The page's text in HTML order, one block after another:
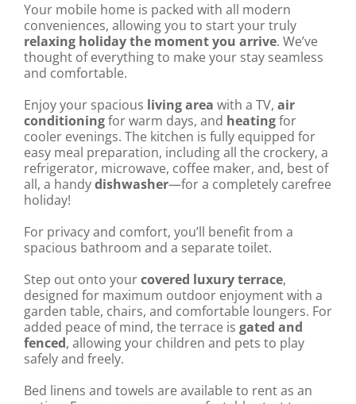
Your mobile home is packed with all modern
conveniences, allowing you to start your truly
relaxing holiday the moment you arrive. We’ve
thought of everything to make your stay seamless
and comfortable.
Enjoy your spacious living area with a TV, air
conditioningfor warm days, and heatingfor
cooler evenings. The kitchen is fully equipped for
easy meal preparation, including all the crockery, a
refrigerator, microwave, coffee maker, and, best of
all, a handydishwasher—for a completely carefree
holiday!
For privacy and comfort, you’ll benefit from a
spacious bathroom and a separate toilet.
Step out onto yourcovered luxury terrace,
designed for maximum outdoor enjoyment with a
garden table, chairs, and comfortable loungers. For
added peace of mind, the terrace is gated and
fenced, allowing your children and pets to play
safely and freely.
Bed linens and towels are available to rent as an